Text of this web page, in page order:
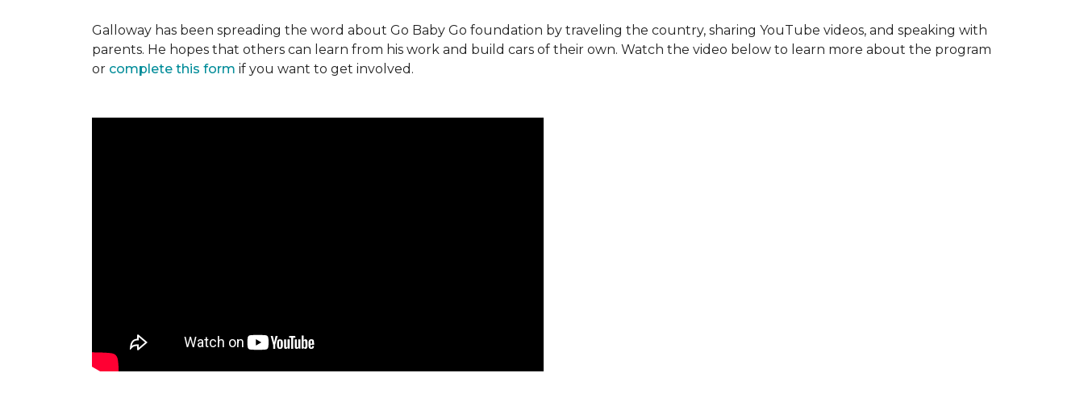
Galloway has been spreading the word about Go Baby Go foundation by traveling the country, sharing YouTube videos, and speaking with
parents. He hopes that others can learn from his work and build cars of their own. Watch the video below to learn more about the program
or complete this form if you want to get involved.